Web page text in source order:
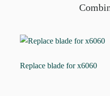
Replace blade for x6060